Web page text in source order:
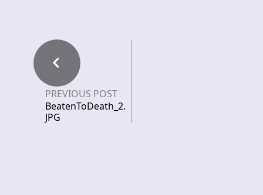
PREVIOUS POST
BeatenToDeath_2.
JPG